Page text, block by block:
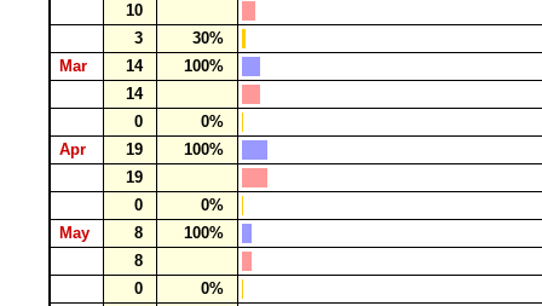
10
3
30%
Mar
14
100%
14
0
0%
Apr
19
100%
19
0
0%
May
8
100%
8
0
0%